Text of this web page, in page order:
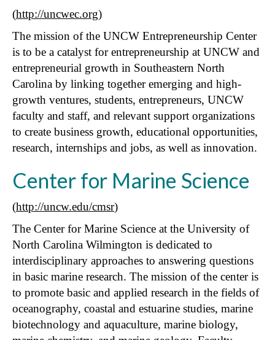
(http://uncwec.org)
The mission of the UNCW Entrepreneurship Center
is to be a catalyst for entrepreneurship at UNCW and
entrepreneurial growth in Southeastern North
Carolina by linking together emerging and high-
growth ventures, students, entrepreneurs, UNCW
faculty and staff, and relevant support organizations
to create business growth, educational opportunities,
research, internships and jobs, as well as innovation.
Center for Marine Science
(http://uncw.edu/cmsr)
The Center for Marine Science at the University of
North Carolina Wilmington is dedicated to
interdisciplinary approaches to answering questions
in basic marine research. The mission of the center is
to promote basic and applied research in the fields of
oceanography, coastal and estuarine studies, marine
biotechnology and aquaculture, marine biology,